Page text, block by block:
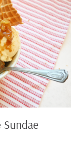
Sundae